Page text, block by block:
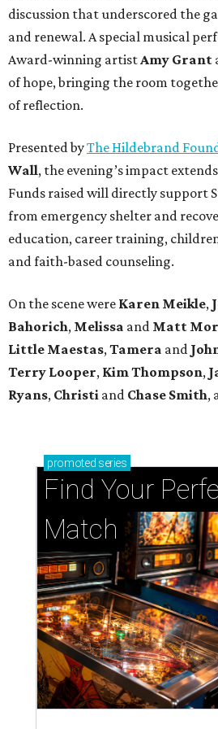
discussion that underscored the
and renewal. A special musical
Award-winning artist Amy Grant
of hope, bringing the room
of reflection.
Presented byThe Hildebrand
Wall, the evening’s impact
Funds raised will directly support
from emergency shelter and
education, career training,
and faith-based counseling.
On the scene were Karen Meikle,
Bahorich, Melissa and Matt
Little Maestas, Tamera and
Terry Looper, Kim Thompson,
Ryans, Christi and Chase Smith,
promoted series
Find Your
Match